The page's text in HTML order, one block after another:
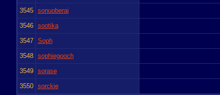
3545 sonuoberai
3546 sootika
3547 Soph
3548 sophiegooch
3549 sorase
3550 sorckie